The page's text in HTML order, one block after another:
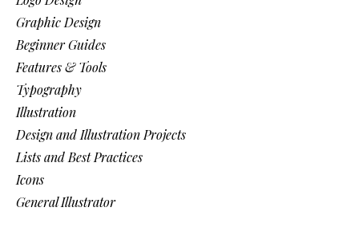
Graphic Design
Beginner Guides
Features & Tools
Typography
Illustration
Design and Illustration Projects
Lists and Best Practices
Icons
General Illustrator